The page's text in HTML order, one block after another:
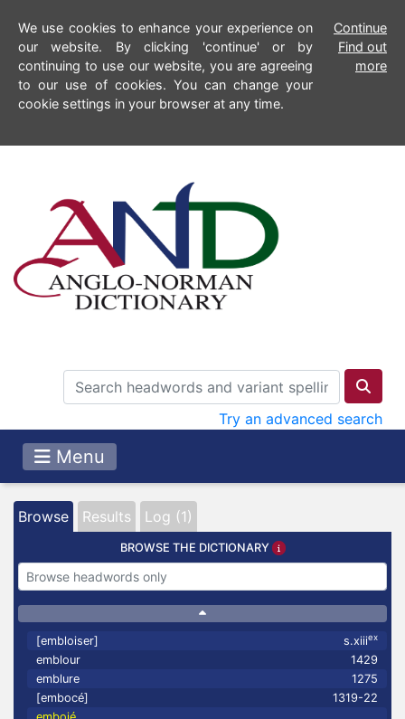
We use cookies to enhance your experience on
our website. By clicking 'continue' or by
continuing to use our website, you are agreeing
to our use of cookies. You can change your
cookie settings in your browser at any time.
Continue
Find out
more
Try an advanced search
Menu
Browse Results Log (1)
BROWSE THE DICTIONARY
[embloiser] s.xiiiex
emblour
1429
emblure
1275
[embocé]
1319-22